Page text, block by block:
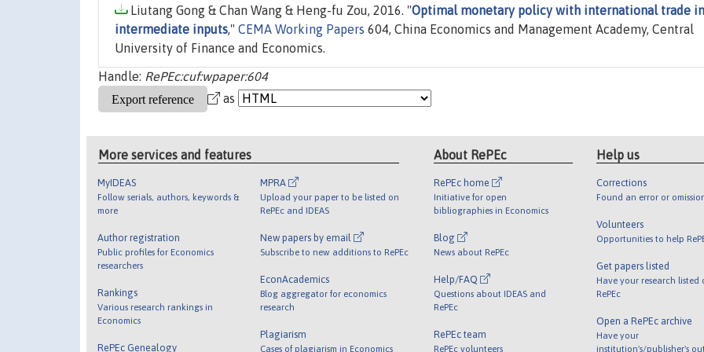
Liutang Gong & Chan Wang & Heng-fu Zou, 2016. "Optimal monetary policy with international trade in
intermediate inputs," CEMA Working Papers 604, China Economics and Management Academy, Central
University of Finance and Economics.
Handle: RePEc:cuf:wpaper:604
as
More services and features
MyIDEAS
Follow serials, authors, keywords &
more
Author registration
Public profiles for Economics
researchers
Rankings
Various research rankings in
Economics
RePEc Genealogy
MPRA
Upload your paper to be listed on
RePEc and IDEAS
New papers by email
Subscribe to new additions to RePEc
EconAcademics
Blog aggregator for economics
research
Plagiarism
Cases of plagiarism in Economics
About RePEc
RePEc home
Initiative for open
bibliographies in Economics
Blog
News about RePEc
Help/FAQ
Questions about IDEAS and
RePEc
RePEc team
RePEc volunteers
Help us
Corrections
Found an error or
Volunteers
Opportunities to help
Get papers listed
Have your research listed
RePEc
Open a RePEc archive
Have your
institution's/publisher's